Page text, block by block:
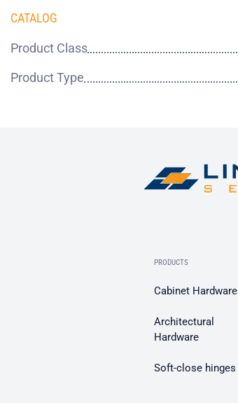
CATALOG
Product Class
Product Type
PRODUCTS
Cabinet Hardware
Architectural
Hardware
Soft-close hinges